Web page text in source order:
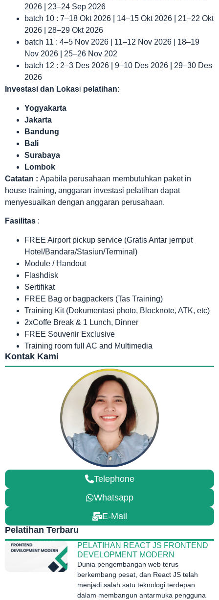
2026 | 23–24 Sep 2026
batch 10 : 7–18 Okt 2026 | 14–15 Okt 2026 | 21–22 Okt
2026 | 28–29 Okt 2026
batch 11 : 4–5 Nov 2026 | 11–12 Nov 2026 | 18–19
Nov 2026 | 25–26 Nov 202
batch 12 : 2–3 Des 2026 | 9–10 Des 2026 | 29–30 Des
2026
Investasi dan Lokasi pelatihan:
Yogyakarta
Jakarta
Bandung
Bali
Surabaya
Lombok
Catatan : Apabila perusahaan membutuhkan paket in
house training, anggaran investasi pelatihan dapat
menyesuaikan dengan anggaran perusahaan.
Fasilitas :
FREE Airport pickup service (Gratis Antar jemput
Hotel/Bandara/Stasiun/Terminal)
Module / Handout
Flashdisk
Sertifikat
FREE Bag or bagpackers (Tas Training)
Training Kit (Dokumentasi photo, Blocknote, ATK, etc)
2xCoffe Break & 1 Lunch, Dinner
FREE Souvenir Exclusive
Training room full AC and Multimedia
Kontak Kami
Telephone
Whatsapp
E-Mail
Pelatihan Terbaru
PELATIHAN REACT JS FRONTEND
DEVELOPMENT MODERN
Dunia pengembangan web terus
berkembang pesat, dan React JS telah
menjadi salah satu teknologi terdepan
dalam membangun antarmuka pengguna